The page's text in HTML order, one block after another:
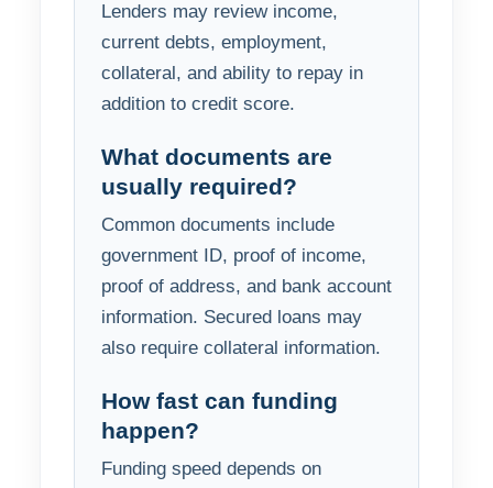
Lenders may review income,
current debts, employment,
collateral, and ability to repay in
addition to credit score.
What documents are
usually required?
Common documents include
government ID, proof of income,
proof of address, and bank account
information. Secured loans may
also require collateral information.
How fast can funding
happen?
Funding speed depends on